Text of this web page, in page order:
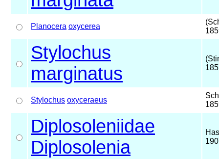
Planocera oxycerea
Stylochus
marginatus
Stylochus oxyceraeus
Diplosoleniidae
Diplosolenia